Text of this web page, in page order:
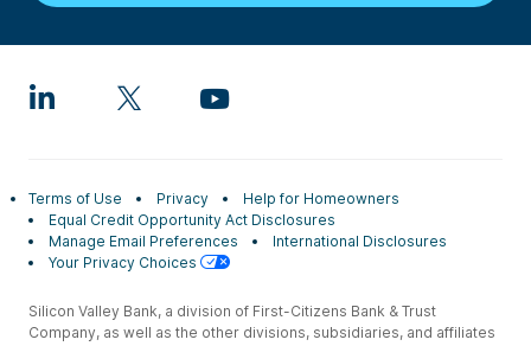
Terms of Use Privacy
Help for Homeowners
Equal Credit Opportunity Act Disclosures
Manage Email Preferences
International Disclosures
Your Privacy Choices
Silicon Valley Bank, a division of First-Citizens Bank & Trust
Company, as well as the other divisions, subsidiaries, and affiliates